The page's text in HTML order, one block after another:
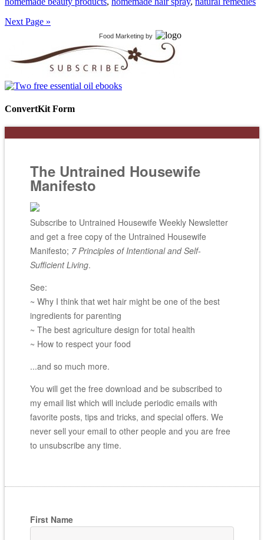
Next Page »
Food Marketing by
ConvertKit Form
The Untrained Housewife
Manifesto
Subscribe to Untrained Housewife Weekly Newsletter
and get a free copy of the Untrained Housewife
Manifesto; 7 Principles of Intentional and Self-
Sufficient Living.
See:
~ Why I think that wet hair might be one of the best
ingredients for parenting
~ The best agriculture design for total health
~ How to respect your food
...and so much more.
You will get the free download and be subscribed to
my email list which will include periodic emails with
favorite posts, tips and tricks, and special offers. We
never sell your email to other people and you are free
to unsubscribe any time.
First Name